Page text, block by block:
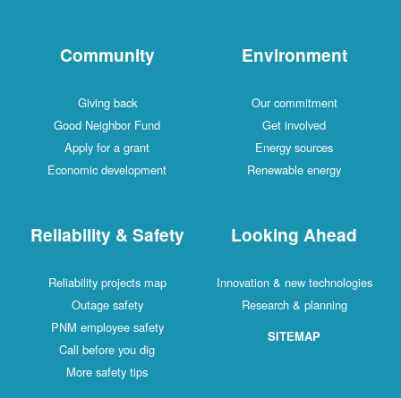
Community
Giving back
Good Neighbor Fund
Apply for a grant
Economic development
Environment
Our commitment
Get involved
Energy sources
Renewable energy
Reliability & Safety
Reliability projects map
Outage safety
PNM employee safety
Call before you dig
More safety tips
Looking Ahead
Innovation & new technologies
Research & planning
SITEMAP